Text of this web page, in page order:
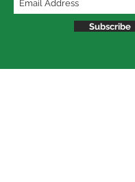
Subscribe